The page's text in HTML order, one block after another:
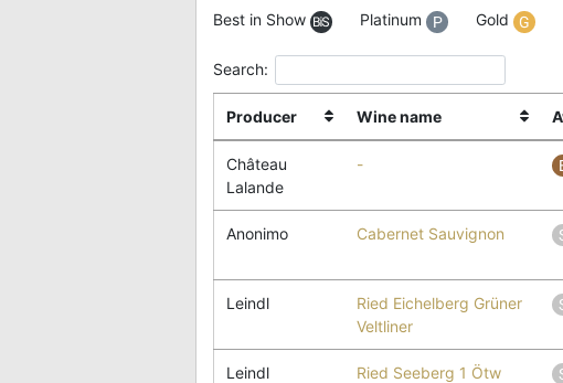
Best in Show Platinum Gold
Search:
Producer Wine name
Château
Lalande
-
Anonimo Cabernet Sauvignon
Leindl
Ried Eichelberg Grüner
Veltliner
Leindl
Ried Seeberg 1 Ötw